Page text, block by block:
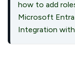
how to add
Microsoft
Integration with